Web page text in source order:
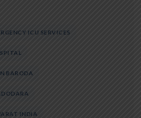
ICU SERVICES
BARODA
INDIA